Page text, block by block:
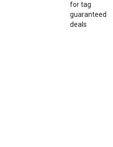
for tag
guaranteed
deals